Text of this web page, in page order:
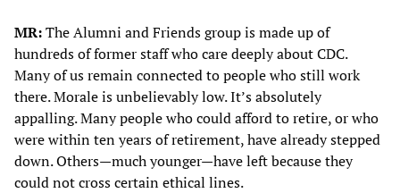
MR:The Alumni and Friends group is made up of
hundreds of former staff who care deeply about CDC.
Many of us remain connected to people who still work
there. Morale is unbelievably low. It’s absolutely
appalling. Many people who could afford to retire, or who
were within ten years of retirement, have already stepped
down. Others—much younger—have left because they
could not cross certain ethical lines.